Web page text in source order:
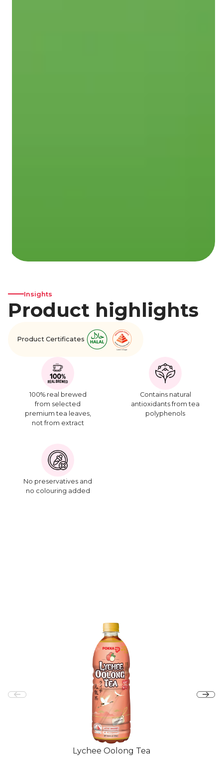
Insights
Product highlights
Product Certificates
100% real brewed
from selected
premium tea leaves,
not from extract
Contains natural
antioxidants from tea
polyphenols
No preservatives and
no colouring added
Lychee Oolong Tea